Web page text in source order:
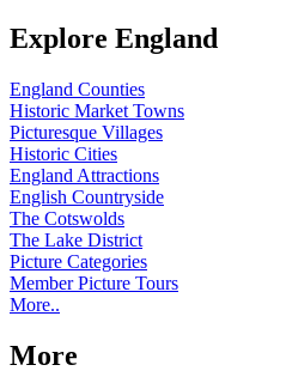
Explore England
England Counties
Historic Market Towns
Picturesque Villages
Historic Cities
England Attractions
English Countryside
The Cotswolds
The Lake District
Picture Categories
Member Picture Tours
More..
More